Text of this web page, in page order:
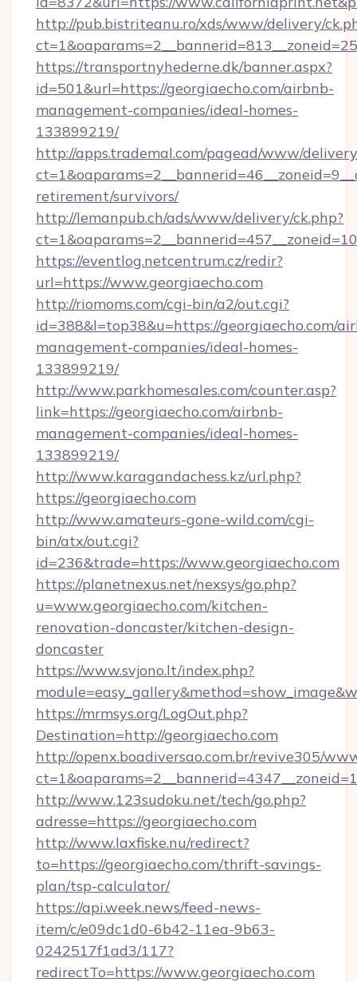
http://pub.bistriteanu.ro/xds/www/delivery/
https://transportnyhederne.dk/banner.aspx?
id=501&url=https://georgiaecho.com/airbnb-
management-companies/ideal-homes-
133899219/
http://apps.trademal.com/pagead/www/
retirement/survivors/
http://lemanpub.ch/ads/www/delivery/ck.php?
https://eventlog.netcentrum.cz/redir?
url=https://www.georgiaecho.com
http://riomoms.com/cgi-bin/a2/out.cgi?
id=388&l=top38&u=https://georgiaecho.com/
management-companies/ideal-homes-
133899219/
http://www.parkhomesales.com/counter.asp?
link=https://georgiaecho.com/airbnb-
management-companies/ideal-homes-
133899219/
http://www.karagandachess.kz/url.php?
https://georgiaecho.com
http://www.amateurs-gone-wild.com/cgi-
bin/atx/out.cgi?
id=236&trade=https://www.georgiaecho.com
https://planetnexus.net/nexsys/go.php?
u=www.georgiaecho.com/kitchen-
renovation-doncaster/kitchen-design-
doncaster
https://www.svjono.lt/index.php?
https://mrmsys.org/LogOut.php?
Destination=http://georgiaecho.com
http://openx.boadiversao.com.br/revive305/
http://www.123sudoku.net/tech/go.php?
adresse=https://georgiaecho.com
http://www.laxfiske.nu/redirect?
to=https://georgiaecho.com/thrift-savings-
plan/tsp-calculator/
https://api.week.news/feed-news-
item/c/e09dc1d0-6b42-11ea-9b63-
0242517f1ad3/117?
redirectTo=https://www.georgiaecho.com